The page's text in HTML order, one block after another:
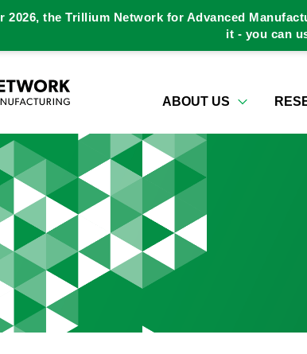
ABOUT US
2026, the Trillium Network for Advanced
it - you can